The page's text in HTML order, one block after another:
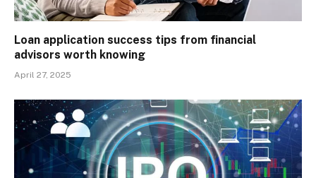
Loan application success tips from financial
advisors worth knowing
April 27, 2025